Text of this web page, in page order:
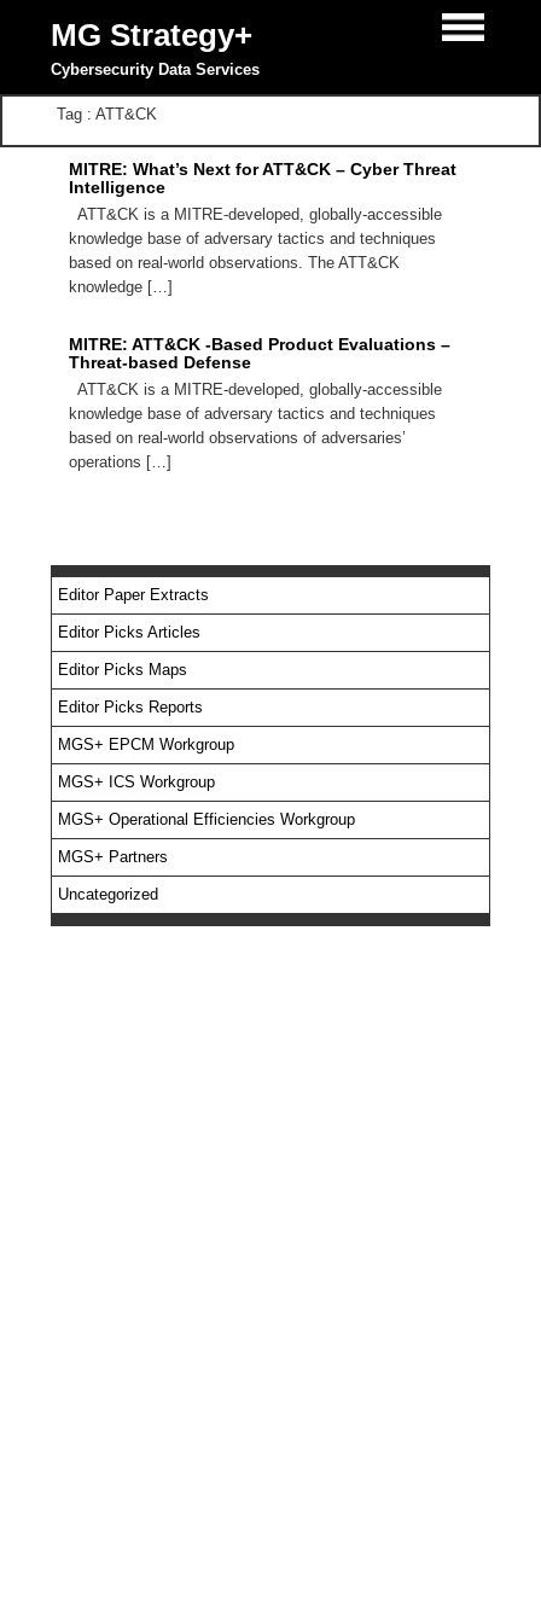
MG Strategy+
Cybersecurity Data Services
Tag : ATT&CK
MITRE: What’s Next for ATT&CK – Cyber Threat
Intelligence
ATT&CK is a MITRE-developed, globally-accessible
knowledge base of adversary tactics and techniques
based on real-world observations. The ATT&CK
knowledge […]
MITRE: ATT&CK -Based Product Evaluations –
Threat-based Defense
ATT&CK is a MITRE-developed, globally-accessible
knowledge base of adversary tactics and techniques
based on real-world observations of adversaries’
operations […]
Editor Paper Extracts
Editor Picks Articles
Editor Picks Maps
Editor Picks Reports
MGS+ EPCM Workgroup
MGS+ ICS Workgroup
MGS+ Operational Efficiencies Workgroup
MGS+ Partners
Uncategorized